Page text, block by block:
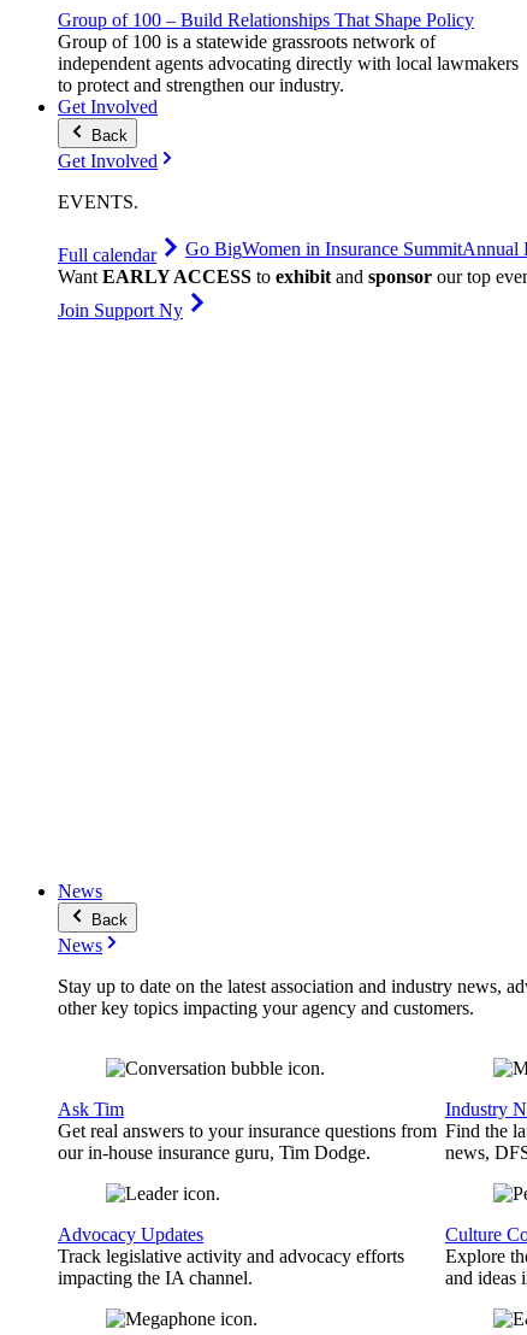
Group of 100 – Build Relationships That Shape Policy
Group of 100 is a statewide grassroots network of
independent agents advocating directly with local lawmakers
to protect and strengthen our industry.
Get Involved
Back
Get Involved
EVENTS.
Full calendar Go BigWomen in Insurance SummitAnnual
Want EARLY ACCESS to exhibit and sponsor our top
Join Support Ny
News
Back
News
Stay up to date on the latest association and industry news,
other key topics impacting your agency and customers.
Ask Tim
Get real answers to your insurance questions from
our in-house insurance guru, Tim Dodge.
Advocacy Updates
Track legislative activity and advocacy efforts
impacting the IA channel.
Industry
Find the
news,
Culture
Explore
and ideas